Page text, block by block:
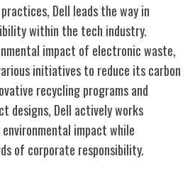
Dell leads the way in
within the tech industry.
impact of electronic waste,
initiatives to reduce its carbon
recycling programs and
designs, Dell actively works
impact while
of corporate responsibility.